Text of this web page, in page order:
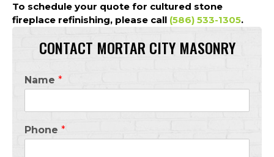
To schedule your quote for cultured stone
fireplace refinishing, please call (586) 533-1305.
CONTACT MORTAR CITY MASONRY
Name *
Phone *